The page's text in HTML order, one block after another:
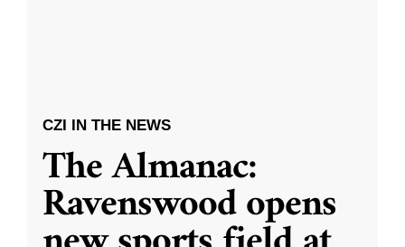
CZI IN THE NEWS
The Almanac:
Ravenswood opens